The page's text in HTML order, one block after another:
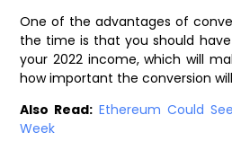
One of the advantages of
the time is that you should
your 2022 income, which will
how important the conversion
Also Read: Ethereum Could
Week